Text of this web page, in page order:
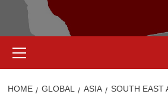
Menu
HOME GLOBAL ASIA SOUTH EAST